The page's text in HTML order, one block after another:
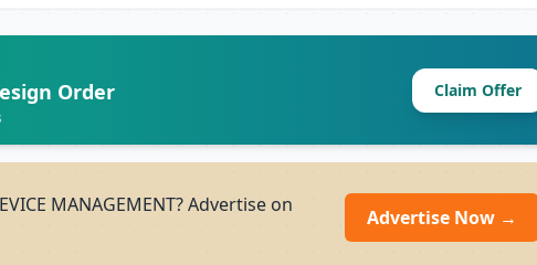
Order Claim Offer
MANAGEMENT? Advertise on
Advertise Now →